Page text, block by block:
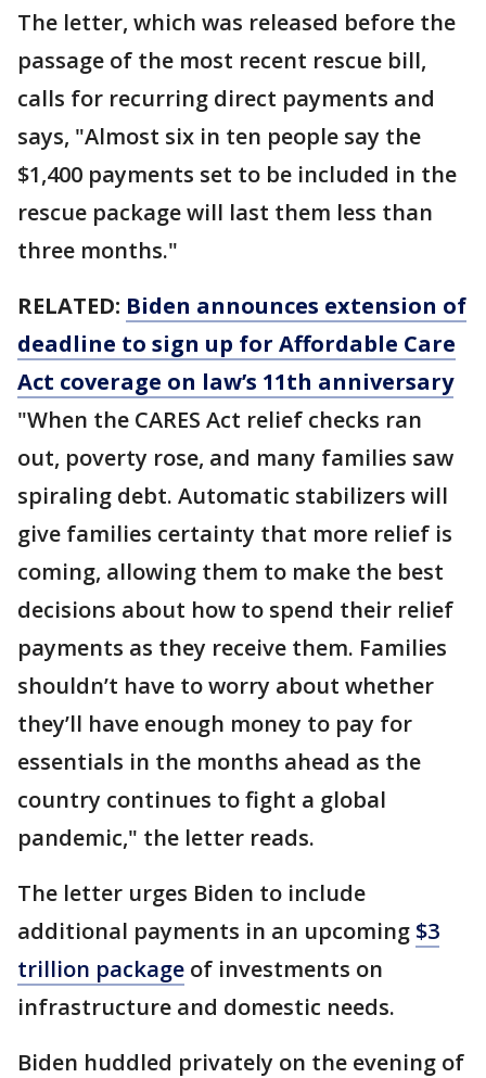
The letter, which was released before the
passage of the most recent rescue bill,
calls for recurring direct payments and
says, "Almost six in ten people say the
$1,400 payments set to be included in the
rescue package will last them less than
three months."
RELATED: Biden announces extension of
deadline to sign up for Affordable Care
Act coverage on law’s 11th anniversary
"When the CARES Act relief checks ran
out, poverty rose, and many families saw
spiraling debt. Automatic stabilizers will
give families certainty that more relief is
coming, allowing them to make the best
decisions about how to spend their relief
payments as they receive them. Families
shouldn’t have to worry about whether
they’ll have enough money to pay for
essentials in the months ahead as the
country continues to fight a global
pandemic," the letter reads.
The letter urges Biden to include
additional payments in an upcoming $3
trillion package of investments on
infrastructure and domestic needs.
Biden huddled privately on the evening of